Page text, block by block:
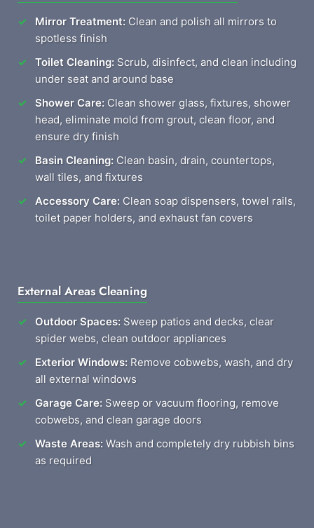
Mirror Treatment: Clean and polish all mirrors to
spotless finish
Toilet Cleaning: Scrub, disinfect, and clean including
under seat and around base
Shower Care: Clean shower glass, fixtures, shower
head, eliminate mold from grout, clean floor, and
ensure dry finish
Basin Cleaning: Clean basin, drain, countertops,
wall tiles, and fixtures
Accessory Care: Clean soap dispensers, towel rails,
toilet paper holders, and exhaust fan covers
External Areas Cleaning
Outdoor Spaces: Sweep patios and decks, clear
spider webs, clean outdoor appliances
Exterior Windows: Remove cobwebs, wash, and dry
all external windows
Garage Care: Sweep or vacuum flooring, remove
cobwebs, and clean garage doors
Waste Areas: Wash and completely dry rubbish bins
as required